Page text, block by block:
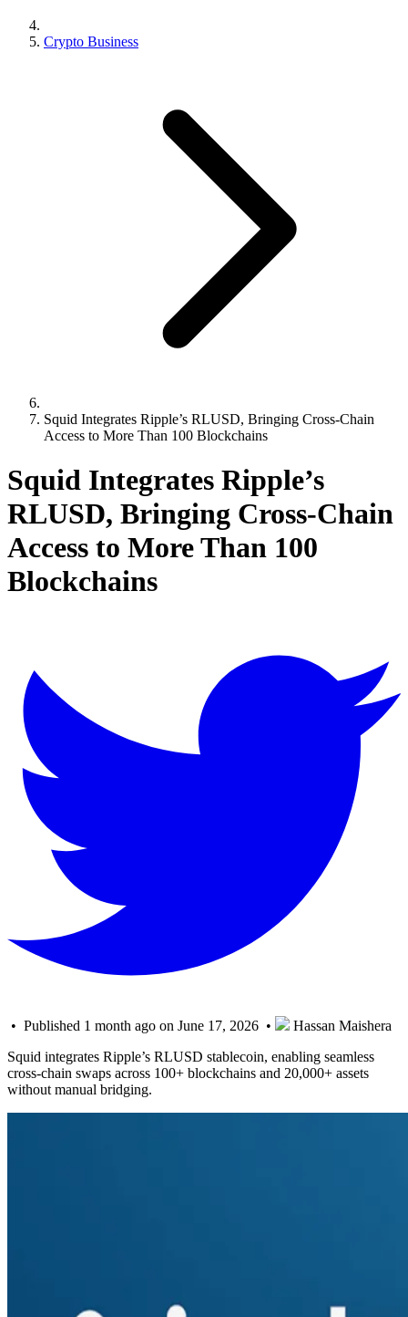
Crypto Business
Squid Integrates Ripple’s RLUSD, Bringing Cross-Chain
Access to More Than 100 Blockchains
Squid Integrates Ripple’s
RLUSD, Bringing Cross-Chain
Access to More Than 100
Blockchains
• Published 1 month ago on June 17, 2026 •
Hassan Maishera
Squid integrates Ripple’s RLUSD stablecoin, enabling seamless
cross-chain swaps across 100+ blockchains and 20,000+ assets
without manual bridging.